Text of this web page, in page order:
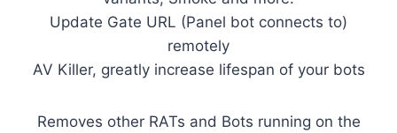
Update Gate URL (Panel bot connects to)
remotely
AV Killer, greatly increase lifespan of your bots
Removes other RATs and Bots running on the